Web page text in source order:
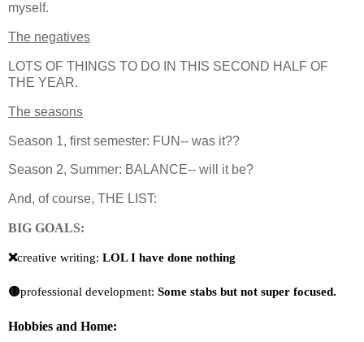
myself.
The negatives
LOTS OF THINGS TO DO IN THIS SECOND HALF OF
THE YEAR.
The seasons
Season 1, first semester: FUN-- was it??
Season 2, Summer: BALANCE-- will it be?
And, of course, THE LIST:
BIG GOALS:
❌creative writing: LOL I have done nothing
🟡professional development: Some stabs but not super focused.
Hobbies and Home: